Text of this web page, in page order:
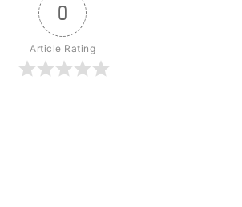
0
Article Rating